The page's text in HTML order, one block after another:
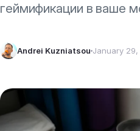
геймификации в ваше
Andrei Kuzniatsou January